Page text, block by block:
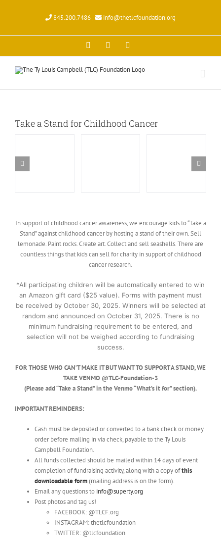
845.200.7486 | info@thetlcfoundation.org
Facebook
Take a Stand for Childhood Cancer
In support of childhood cancer awareness, we encourage kids to “Take a
Stand” against childhood cancer by hosting a stand of their own. Sell
lemonade. Paint rocks. Create art. Collect and sell seashells. There are
countless things that kids can sell for charity in support of childhood
cancer research.
*All participating children will be automatically entered to win
an Amazon gift card ($25 value). Forms with payment must
be received by October 30, 2025. Winners will be selected at
random and announced on October 31, 2025. There is no
minimum fundraising requirement to be entered, and
selection will not be weighed according to fundraising
success.
FOR THOSE WHO CAN’T MAKE IT BUT WANT TO SUPPORT A STAND, WE
TAKE VENMO @TLC-Foundation-3
(Please add “Take a Stand” in the Venmo “What’s it for” section).
IMPORTANT REMINDERS:
Cash must be deposited or converted to a bank check or money
order before mailing in via check, payable to the Ty Louis
Campbell Foundation.
All funds collected should be mailed within 14 days of event
completion of fundraising activity, along with a copy ofthis
downloadable form(mailing address is on the form).
Email any questions to info@superty.org
Post photos and tag us!
FACEBOOK: @TLCF.org
INSTAGRAM: thetlcfoundation
TWITTER: @tlcfoundation